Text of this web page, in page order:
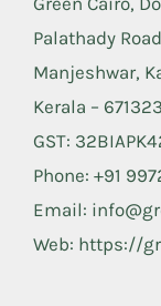
Palathady
Manjeshwar,
Kerala – 671323
GST:
Phone: +91
Email:
Web: https://